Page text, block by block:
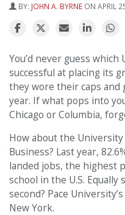
BY: JOHN A. BYRNE ON APRIL
You’d never guess which
successful at placing its
they wore their caps and
year. If what pops into
Chicago or Columbia,
How about the University
Business? Last year,
landed jobs, the highest
school in the U.S.
second? Pace
New York.